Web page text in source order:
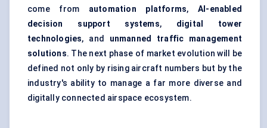
come from automation platforms,AI-enabled
decision support systems, digital tower
technologies, and unmanned traffic management
solutions. The next phase of market evolution will be
defined not only by rising aircraft numbers but by the
industry's ability to manage a far more diverse and
digitally connected airspace ecosystem.